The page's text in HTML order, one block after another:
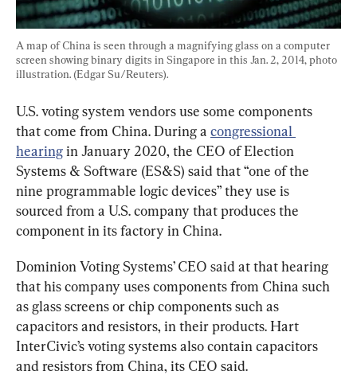
A map of China is seen through a magnifying glass on a computer
screen showing binary digits in Singapore in this Jan. 2, 2014, photo
illustration. (Edgar Su/Reuters).
U.S. voting system vendors use some components
that come from China. During a congressional
hearing in January 2020, the CEO of Election
Systems & Software (ES&S) said that “one of the
nine programmable logic devices” they use is
sourced from a U.S. company that produces the
component in its factory in China.
Dominion Voting Systems’ CEO said at that hearing
that his company uses components from China such
as glass screens or chip components such as
capacitors and resistors, in their products. Hart
InterCivic’s voting systems also contain capacitors
and resistors from China, its CEO said.